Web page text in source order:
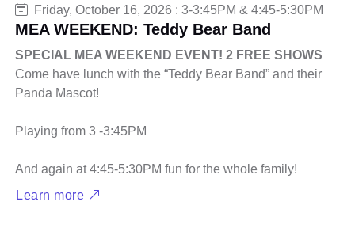
Friday, October 16, 2026 : 3-3:45PM & 4:45-5:30PM
MEA WEEKEND: Teddy Bear Band
SPECIAL MEA WEEKEND EVENT! 2 FREE SHOWS
Come have lunch with the “Teddy Bear Band” and their
Panda Mascot!
Playing from 3 -3:45PM
And again at 4:45-5:30PM fun for the whole family!
Learn more